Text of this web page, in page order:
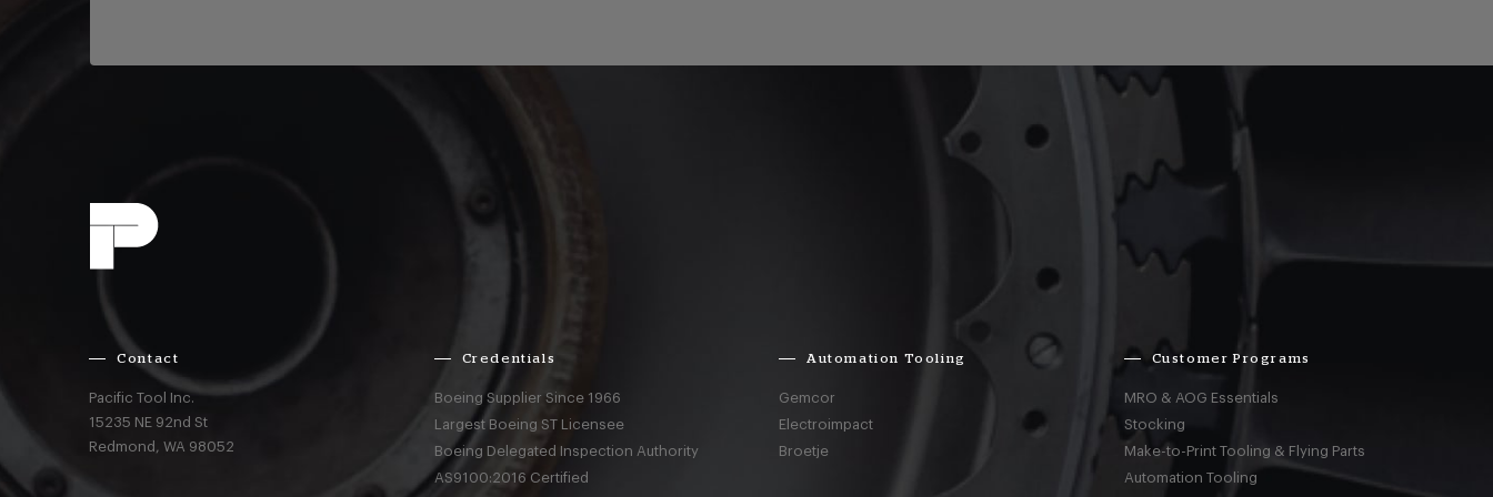
Contact
Pacific Tool Inc.
15235 NE 92nd St
Redmond,WA 98052
Credentials
Boeing Supplier Since 1966
Largest Boeing ST Licensee
Boeing Delegated Inspection Authority
AS9100:2016 Certified
Automation Tooling
Gemcor
Electroimpact
Broetje
Customer Programs
MRO & AOG Essentials
Stocking
Make-to-Print Tooling & Flying Parts
Automation Tooling